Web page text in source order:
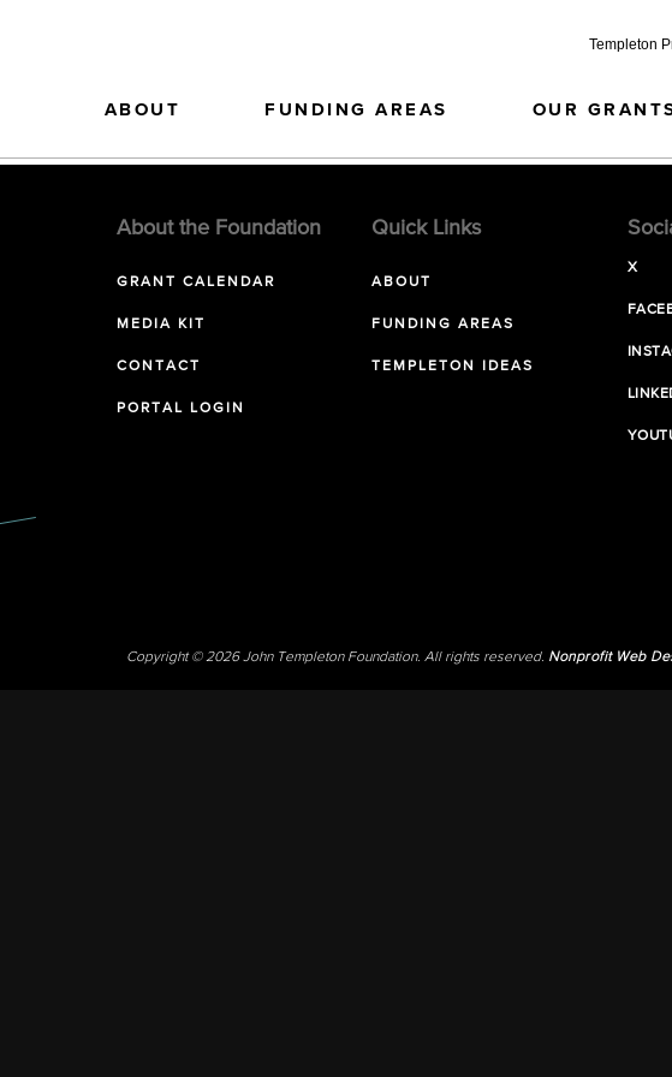
Templeton
ABOUT FUNDING AREAS OUR
About the Foundation
GRANT CALENDAR
MEDIA KIT
CONTACT
PORTAL LOGIN
Quick Links
ABOUT
FUNDING AREAS
TEMPLETON IDEAS
X
Copyright © 2026 John Templeton Foundation. All rights reserved. Nonprofit Web